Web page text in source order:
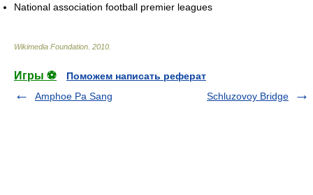
National association football premier leagues
Wikimedia Foundation 2010
Игры ⚽
Поможем написать реферат
Amphoe Pa Sang
Schluzovoy Bridge